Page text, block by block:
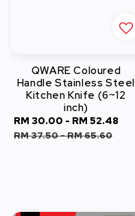
QWARE Coloured
Handle Stainless Steel
Kitchen Knife (6~12
inch)
Sale
price
RM 30.00 - RM 52.48
RM 37.50-RM 65.60